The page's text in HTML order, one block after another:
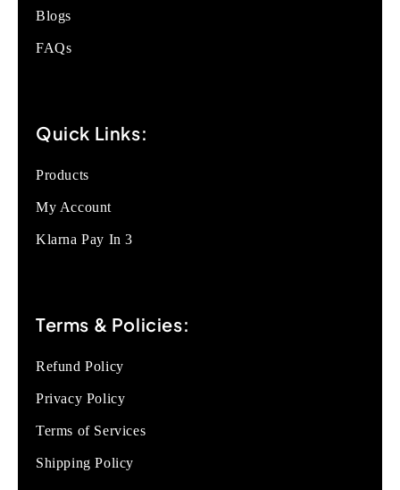
Blogs
FAQs
Quick Links:
Products
My Account
Klarna Pay In 3
Terms & Policies:
Refund Policy
Privacy Policy
Terms of Services
Shipping Policy